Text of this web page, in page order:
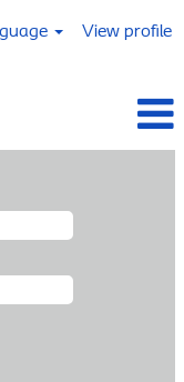
View profile